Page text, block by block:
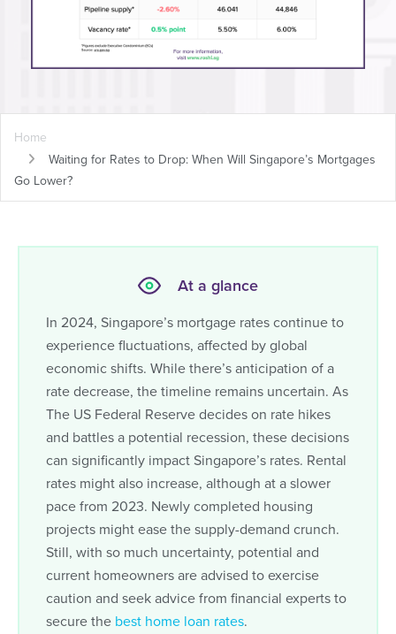
Home
Waiting for Rates to Drop: When Will Singapore’s Mortgages
Go Lower?
At a glance
In 2024, Singapore’s mortgage rates continue to
experience fluctuations, affected by global
economic shifts. While there’s anticipation of a
rate decrease, the timeline remains uncertain. As
The US Federal Reserve decides on rate hikes
and battles a potential recession, these decisions
can significantly impact Singapore’s rates. Rental
rates might also increase, although at a slower
pace from 2023. Newly completed housing
projects might ease the supply-demand crunch.
Still, with so much uncertainty, potential and
current homeowners are advised to exercise
caution and seek advice from financial experts to
secure the best home loan rates.